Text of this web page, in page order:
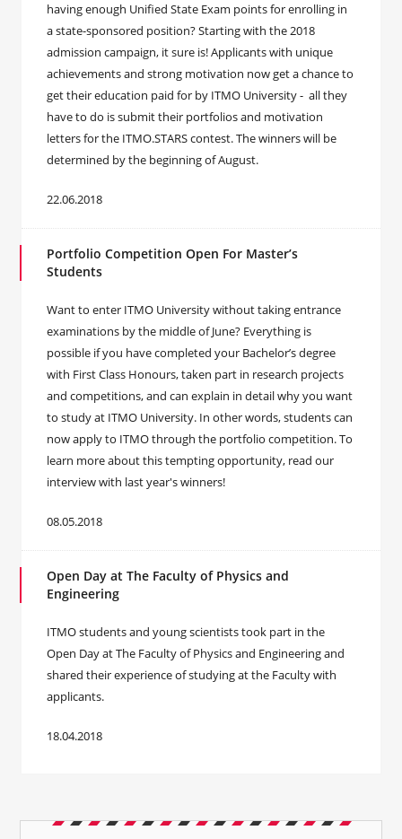
having enough Unified State Exam points for enrolling in
a state-sponsored position? Starting with the 2018
admission campaign, it sure is! Applicants with unique
achievements and strong motivation now get a chance to
get their education paid for by ITMO University - all they
have to do is submit their portfolios and motivation
letters for the ITMO.STARS contest. The winners will be
determined by the beginning of August.
22.06.2018
Portfolio Competition Open For Master’s
Students
Want to enter ITMO University without taking entrance
examinations by the middle of June? Everything is
possible if you have completed your Bachelor’s degree
with First Class Honours, taken part in research projects
and competitions, and can explain in detail why you want
to study at ITMO University. In other words, students can
now apply to ITMO through the portfolio competition. To
learn more about this tempting opportunity, read our
interview with last year's winners!
08.05.2018
Open Day at The Faculty of Physics and
Engineering
ITMO students and young scientists took part in the
Open Day at The Faculty of Physics and Engineering and
shared their experience of studying at the Faculty with
applicants.
18.04.2018